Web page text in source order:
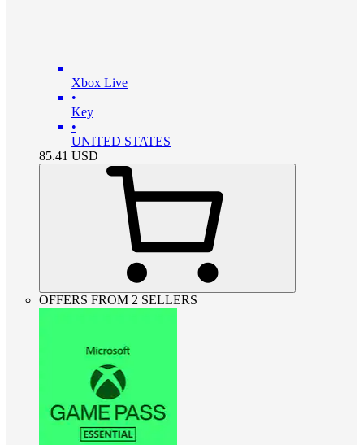
Xbox Live
•
Key
•
UNITED STATES
85.41 USD
OFFERS FROM 2 SELLERS